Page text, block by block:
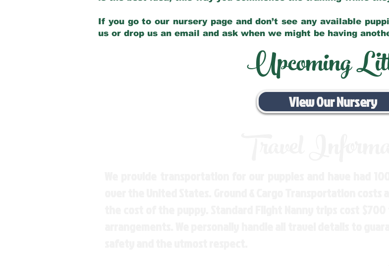
If you go to our nursery page and don’t see any available
us or drop us an email and ask when we might be having
Upcoming
View Our Nursery